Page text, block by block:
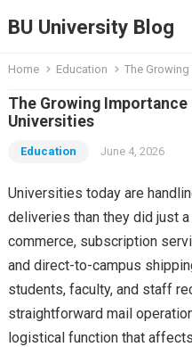
BU University Blog
Home Education The Growing
The Growing
Universities
Education June 4, 2026
Universities today are
deliveries than they did just
commerce, subscription
and direct-to-campus
students, faculty, and staff
straightforward mail
logistical function that